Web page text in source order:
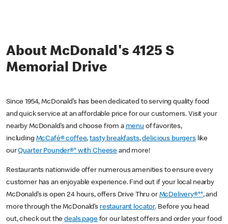
About McDonald's 4125 S
Memorial Drive
Since 1954, McDonald’s has been dedicated to serving quality food
and quick service at an affordable price for our customers. Visit your
nearby McDonald’s and choose from a menu of favorites,
including McCafé® coffee,tasty breakfasts,delicious burgerslike
ourQuarter Pounder®* with Cheese and more!
Restaurants nationwide offer numerous amenities to ensure every
customer has an enjoyable experience. Find out if your local nearby
McDonald’s is open 24 hours, offers Drive Thru or McDelivery®**, and
more through the McDonald’s restaurant locator. Before you head
out, check out thedeals pagefor our latest offers and order your food